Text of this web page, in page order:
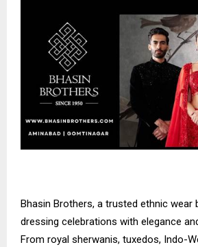
Bhasin Brothers, a trusted ethnic wear
dressing celebrations with elegance
From royal sherwanis, tuxedos, Indo-